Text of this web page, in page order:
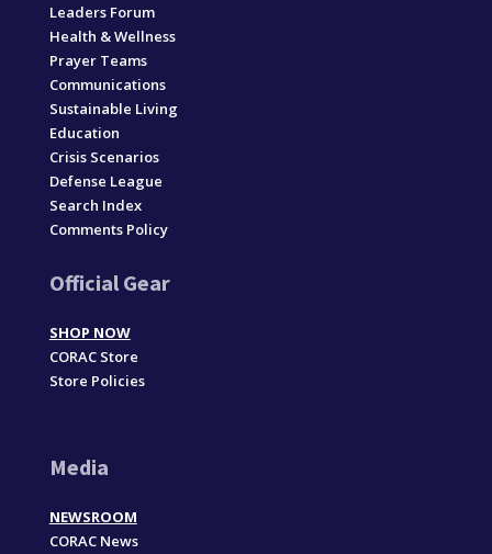
Leaders Forum
Health & Wellness
Prayer Teams
Communications
Sustainable Living
Education
Crisis Scenarios
Defense League
Search Index
Comments Policy
Official Gear
SHOP NOW
CORAC Store
Store Policies
Media
NEWSROOM
CORAC News